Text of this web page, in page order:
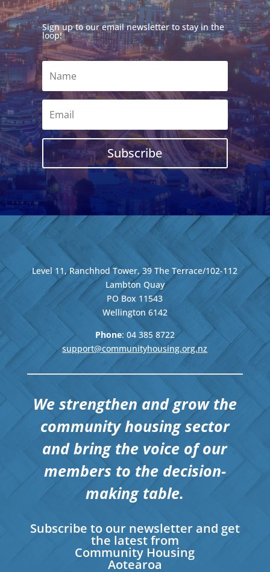
Sign up to our email newsletter to stay in the
loop!
Subscribe
Level 11, Ranchhod Tower, 39 The Terrace/102-112
Lambton Quay
PO Box 11543
Wellington 6142
Phone: 04 385 8722
support@communityhousing.org.nz
We strengthen and grow the
community housing sector
and bring the voice of our
members to the decision-
making table.
Subscribe to our newsletter and get
the latest from
Community Housing
Aotearoa